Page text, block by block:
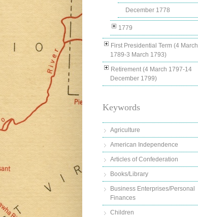
December 1778
1779
First Presidential Term (4 March
1789-3 March 1793)
Retirement (4 March 1797-14
December 1799)
Keywords
Agriculture
American Independence
Articles of Confederation
Books/Library
Business Enterprises/Personal
Finances
Children